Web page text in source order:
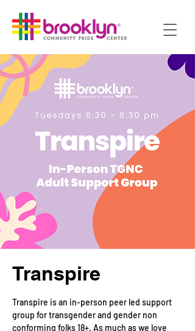
Transpire
Transpire is an in-person peer led support
group for transgender and gender non
conforming folks 18+. As much as we love